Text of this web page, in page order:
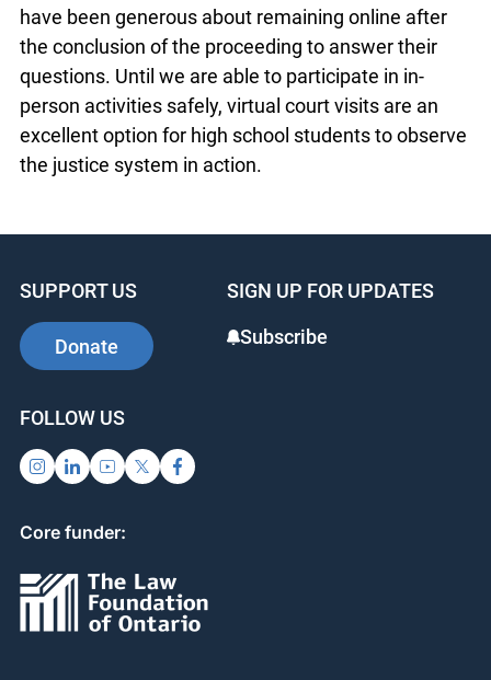
have been generous about remaining online after
the conclusion of the proceeding to answer their
questions. Until we are able to participate in in-
person activities safely, virtual court visits are an
excellent option for high school students to observe
the justice system in action.
SUPPORT US
Donate
SIGN UP FOR UPDATES
Subscribe
FOLLOW US
Core funder: